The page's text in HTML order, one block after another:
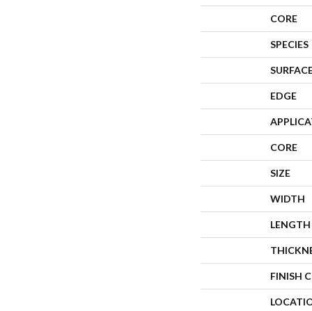
CORE
SPECIES
EDGE
CORE
SIZE
WIDTH
LENGTH
FINISH